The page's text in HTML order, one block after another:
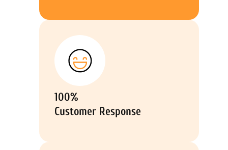
100%
Customer Response